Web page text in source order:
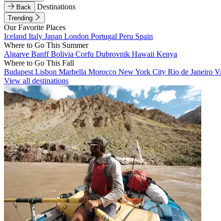
Back
Destinations
Trending
Our Favorite Places
Iceland Italy Japan London Portugal Peru Spain
Where to Go This Summer
Algarve BanffBolivia Corfu Dubrovnik Hawaii Kenya
Where to Go This Fall
Budapest Lisbon Marbella Morocco New York City Rio de Janeiro
View all destinations